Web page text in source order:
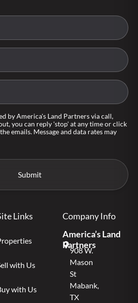
by America's Land Partners via call,
you can reply 'stop' at any time or click
emails. Message and data rates may
Links
with Us
with Us
Company Info
America’s Land
Partners
908 W.
Mason
St
Mabank,
TX